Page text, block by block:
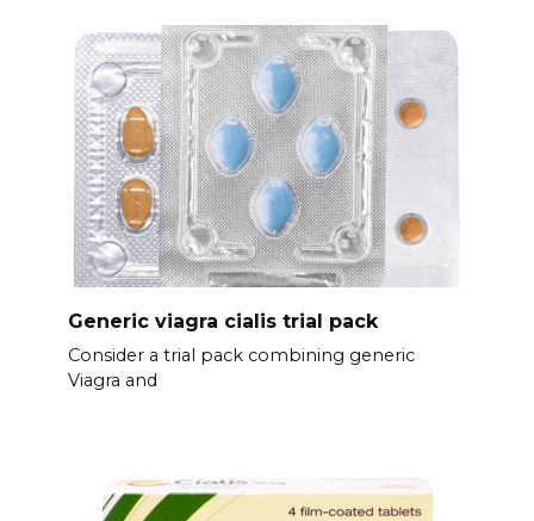
Generic viagra cialis trial pack
Consider a trial pack combining generic
Viagra and